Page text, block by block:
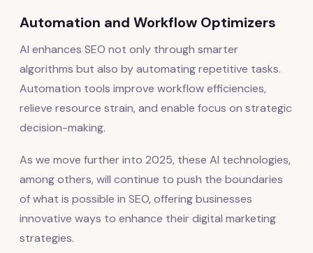
Automation and Workflow Optimizers
AI enhances SEO not only through smarter
algorithms but also by automating repetitive tasks.
Automation tools improve workflow efficiencies,
relieve resource strain, and enable focus on strategic
decision-making.
As we move further into 2025, these AI technologies,
among others, will continue to push the boundaries
of what is possible in SEO, offering businesses
innovative ways to enhance their digital marketing
strategies.